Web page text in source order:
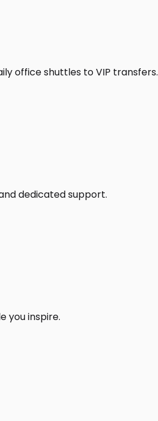
office shuttles to VIP transfers.
dedicated support.
you inspire.